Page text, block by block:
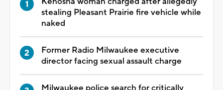
stealing Pleasant Prairie fire vehicle while
naked
Former Radio Milwaukee executive
director facing sexual assault charge
Milwaukee police search for critically